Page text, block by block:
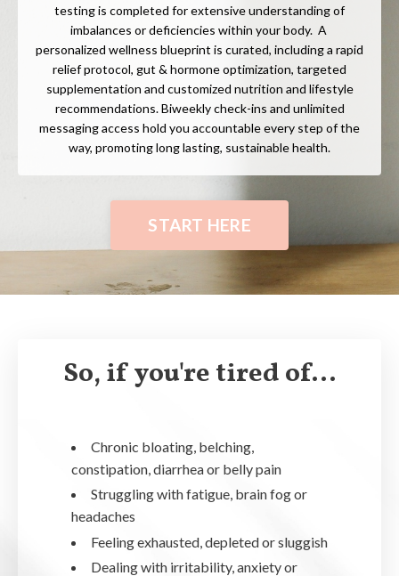
testing is completed for extensive understanding of
imbalances or deficiencies within your body. A
personalized wellness blueprint is curated, including a rapid
relief protocol, gut & hormone optimization, targeted
supplementation and customized nutrition and lifestyle
recommendations. Biweekly check-ins and unlimited
messaging access hold you accountable every step of the
way, promoting long lasting, sustainable health.
START HERE
So, if you're tired of...
Chronic bloating, belching,
constipation, diarrhea or belly pain
Struggling with fatigue, brain fog or
headaches
Feeling exhausted, depleted or sluggish
Dealing with irritability, anxiety or